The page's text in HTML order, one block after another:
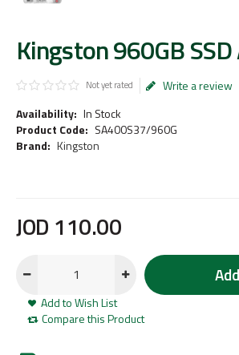
Kingston 960GB
Not yet rated
Write a review
Availability: In Stock
Product Code: SA400S37/960G
Brand: Kingston
JOD 110.00
Add to Wish List
Compare this Product